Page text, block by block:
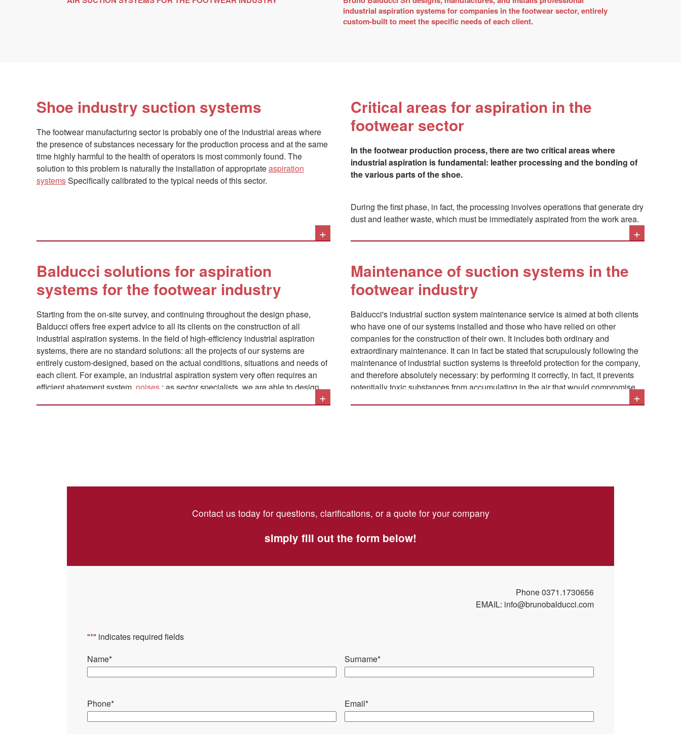
industrial aspiration systems for companies in the footwear sector, entirely
custom-built to meet the specific needs of each client.
Shoe industry suction systems
The footwear manufacturing sector is probably one of the industrial areas where
the presence of substances necessary for the production process and at the same
time highly harmful to the health of operators is most commonly found. The
solution to this problem is naturally the installation of appropriateaspiration
systemsSpecifically calibrated to the typical needs of this sector.
+
Critical areas for aspiration in the
footwear sector
In the footwear production process, there are two critical areas where
industrial aspiration is fundamental: leather processing and the bonding of
the various parts of the shoe.
During the first phase, in fact, the processing involves operations that generate dry
dust and leather waste, which must be immediately aspirated from the work area.
present in the mastics used for gluing soles and uppers, and in the products used
nervous system and respiratory tract, such as toluene, methyl ethyl ketone,
methylcyclopentane, cyclohexane and n-hexane, in addition to acetone and
toluene acetate. All gases and vapors released by these substances require
+
Balducci solutions for aspiration
systems for the footwear industry
Starting from the on-site survey, and continuing throughout the design phase,
Balducci offers free expert advice to all its clients on the construction of all
industrial aspiration systems. In the field of high-efficiency industrial aspiration
systems, there are no standard solutions: all the projects of our systems are
entirely custom-designed, based on the actual conditions, situations and needs of
each client. For example, an industrial aspiration system very often requires an
efficient abatement system. noises : as sector specialists, we are able to design
and include this element in our offer. Where necessary, the systems can be built in
+
Maintenance of suction systems in the
footwear industry
Balducci's industrial suction system maintenance service is aimed at both clients
who have one of our systems installed and those who have relied on other
companies for the construction of their own. It includes both ordinary and
extraordinary maintenance. It can in fact be stated that scrupulously following the
maintenance of industrial suction systems is threefold protection for the company,
and therefore absolutely necessary: by performing it correctly, in fact, it prevents
potentially toxic substances from accumulating in the air that would compromise
the health of the operators, it prevents the processed material from accumulating
Cleaning or replacement of the installed filter elements
Repair of any damage; if necessary, replacement of damaged components
Verification of the functionality of the aspiration system according to the
Check of the safety devices installed on the system
+
Contact us today for questions, clarifications, or a quote for your company
simply fill out the form below!
Phone0371.1730656
EMAIL: info@brunobalducci.com
"*" indicates required fields
Name* Surname*
Phone* Email*